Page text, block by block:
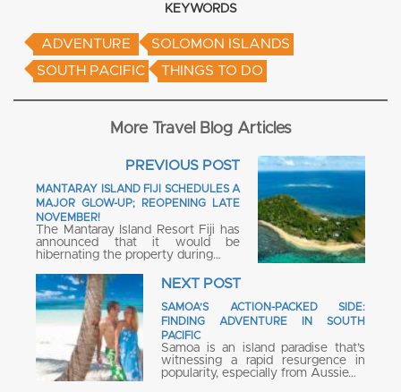
KEYWORDS
ADVENTURE
SOLOMON ISLANDS
SOUTH PACIFIC
THINGS TO DO
More Travel Blog Articles
PREVIOUS POST
MANTARAY ISLAND FIJI SCHEDULES A
MAJOR GLOW-UP; REOPENING LATE
NOVEMBER!
The Mantaray Island Resort Fiji has
announced that it would be
hibernating the property during…
NEXT POST
SAMOA’S ACTION-PACKED SIDE:
FINDING ADVENTURE IN SOUTH
PACIFIC
Samoa is an island paradise that’s
witnessing a rapid resurgence in
popularity, especially from Aussie…